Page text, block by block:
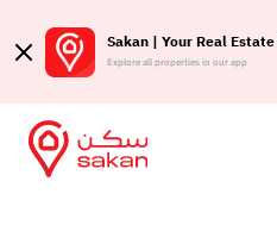
Sakan | Your Real
Explore all properties in our app